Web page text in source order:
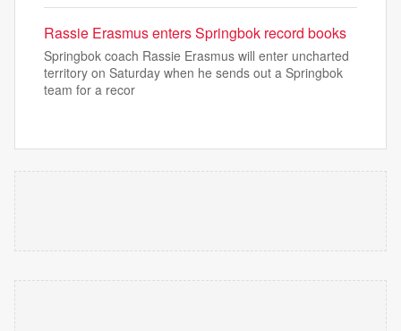
Rassie Erasmus enters Springbok record books
Springbok coach Rassie Erasmus will enter uncharted
territory on Saturday when he sends out a Springbok
team for a recor